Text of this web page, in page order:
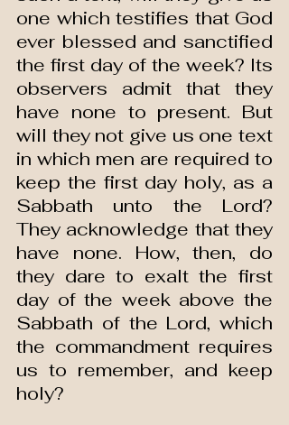
one which testifies that God
ever blessed and sanctified
the first day of the week? Its
observers admit that they
have none to present. But
will they not give us one text
in which men are required to
keep the first day holy, as a
Sabbath unto the Lord?
They acknowledge that they
have none. How, then, do
they dare to exalt the first
day of the week above the
Sabbath of the Lord, which
the commandment requires
us to remember, and keep
holy?